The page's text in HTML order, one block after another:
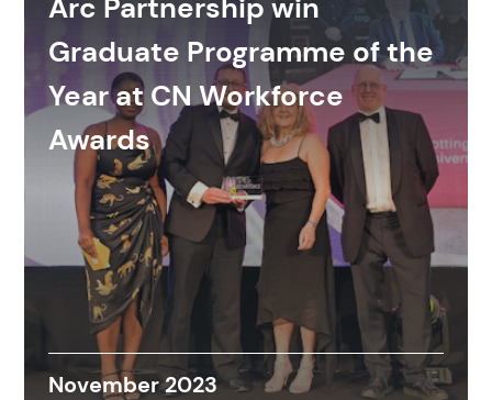
Arc Partnership win
Graduate Programme of the
Year at CN Workforce
Awards
November 2023